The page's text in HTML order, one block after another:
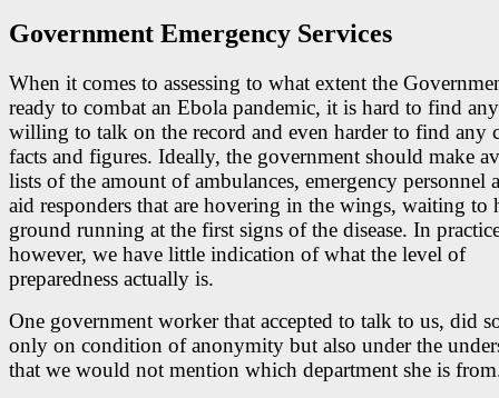
Government Emergency Services
When it comes to assessing to what extent the
ready to combat an Ebola pandemic, it is hard to find
willing to talk on the record and even harder to find any
facts and figures. Ideally, the government should make
lists of the amount of ambulances, emergency personnel
aid responders that are hovering in the wings, waiting to
ground running at the first signs of the disease. In
however, we have little indication of what the level of
preparedness actually is.
One government worker that accepted to talk to us, did
only on condition of anonymity but also under the
that we would not mention which department she is